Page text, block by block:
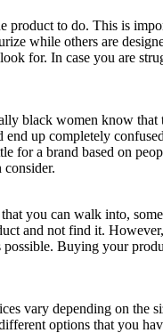
product to do. This is
while others are
for. In case you are
black women know
up completely
for a brand based on
you can walk into,
and not find it.
Buying your
vary depending on
options that you